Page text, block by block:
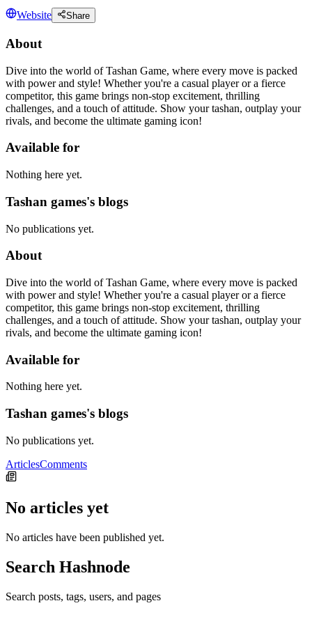
Website Share
About
Dive into the world of Tashan Game, where every move is packed
with power and style! Whether you're a casual player or a fierce
competitor, this game brings non-stop excitement, thrilling
challenges, and a touch of attitude. Show your tashan, outplay your
rivals, and become the ultimate gaming icon!
Available for
Nothing here yet.
Tashan games's blogs
No publications yet.
About
Dive into the world of Tashan Game, where every move is packed
with power and style! Whether you're a casual player or a fierce
competitor, this game brings non-stop excitement, thrilling
challenges, and a touch of attitude. Show your tashan, outplay your
rivals, and become the ultimate gaming icon!
Available for
Nothing here yet.
Tashan games's blogs
No publications yet.
ArticlesComments
No articles yet
No articles have been published yet.
Search Hashnode
Search posts, tags, users, and pages